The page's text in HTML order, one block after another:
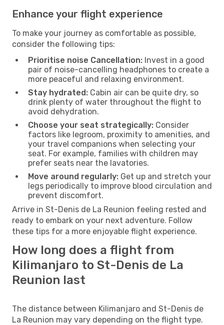
Enhance your flight experience
To make your journey as comfortable as possible,
consider the following tips:
Prioritise noise Cancellation: Invest in a good
pair of noise-cancelling headphones to create a
more peaceful and relaxing environment.
Stay hydrated: Cabin air can be quite dry, so
drink plenty of water throughout the flight to
avoid dehydration.
Choose your seat strategically: Consider
factors like legroom, proximity to amenities, and
your travel companions when selecting your
seat. For example, families with children may
prefer seats near the lavatories.
Move around regularly: Get up and stretch your
legs periodically to improve blood circulation and
prevent discomfort.
Arrive in St-Denis de La Reunion feeling rested and
ready to embark on your next adventure. Follow
these tips for a more enjoyable flight experience.
How long does a flight from
Kilimanjaro to St-Denis de La
Reunion last
The distance between Kilimanjaro and St-Denis de
La Reunion may vary depending on the flight type.